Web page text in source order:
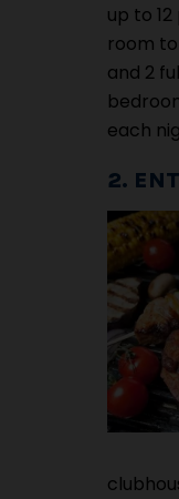
up to
room
and 2
each
2.